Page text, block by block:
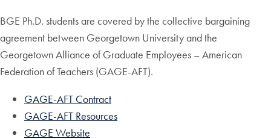
BGE Ph.D. students are covered by the collective bargaining
agreement between Georgetown University and the
Georgetown Alliance of Graduate Employees – American
Federation of Teachers (GAGE-AFT).
GAGE-AFT Contract
GAGE-AFT Resources
GAGE Website